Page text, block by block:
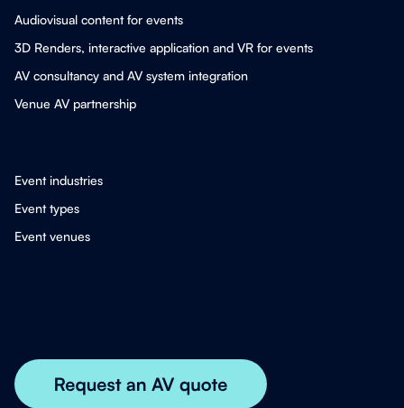
Audiovisual content for events
3D Renders, interactive application and VR for events
AV consultancy and AV system integration
Venue AV partnership
Event industries
Event types
Event venues